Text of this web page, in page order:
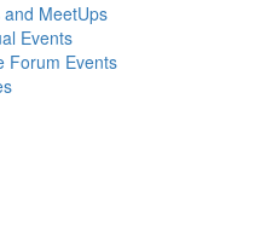
MeetUps
Events
Forum Events